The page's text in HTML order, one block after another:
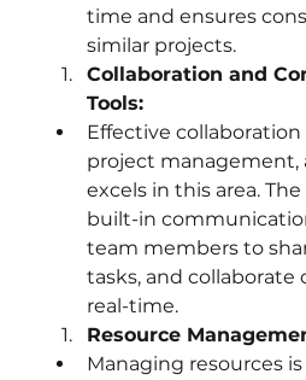
time and ensures
similar projects.
Collaboration and
Tools:
Effective
project management,
excels in this area.
built-in
team members to
tasks, and
real-time.
Resource
Managing resources